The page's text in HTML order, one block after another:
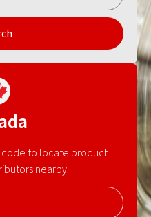
code to locate product
nearby.